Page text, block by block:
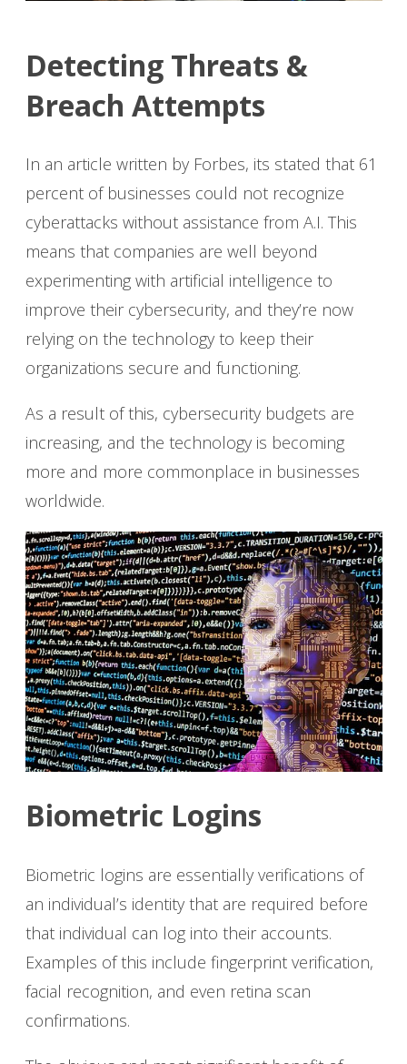
Detecting Threats &
Breach Attempts
In an article written by Forbes, its stated that 61
percent of businesses could not recognize
cyberattacks without assistance from A.I. This
means that companies are well beyond
experimenting with artificial intelligence to
improve their cybersecurity, and they’re now
relying on the technology to keep their
organizations secure and functioning.
As a result of this, cybersecurity budgets are
increasing, and the technology is becoming
more and more commonplace in businesses
worldwide.
Biometric Logins
Biometric logins are essentially verifications of
an individual’s identity that are required before
that individual can log into their accounts.
Examples of this include fingerprint verification,
facial recognition, and even retina scan
confirmations.